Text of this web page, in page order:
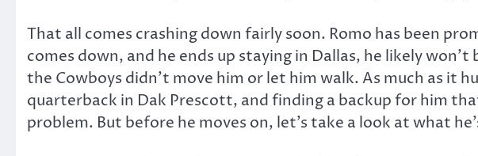
That all comes crashing down fairly soon. Romo has been
comes down, and he ends up staying in Dallas, he likely
the Cowboys didn’t move him or let him walk. As much as it
quarterback in Dak Prescott, and finding a backup for him
problem. But before he moves on, let’s take a look at what